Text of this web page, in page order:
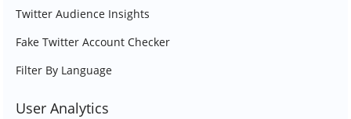
Twitter Audience Insights
Fake Twitter Account Checker
Filter By Language
User Analytics